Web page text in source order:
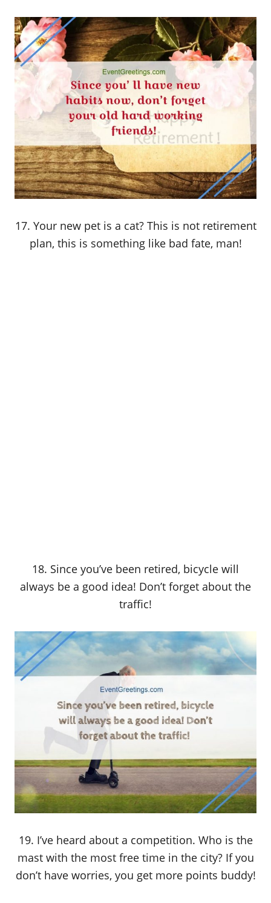
17. Your new pet is a cat? This is not retirement
plan, this is something like bad fate, man!
18. Since you’ve been retired, bicycle will
always be a good idea! Don’t forget about the
traffic!
19. I’ve heard about a competition. Who is the
mast with the most free time in the city? If you
don’t have worries, you get more points buddy!